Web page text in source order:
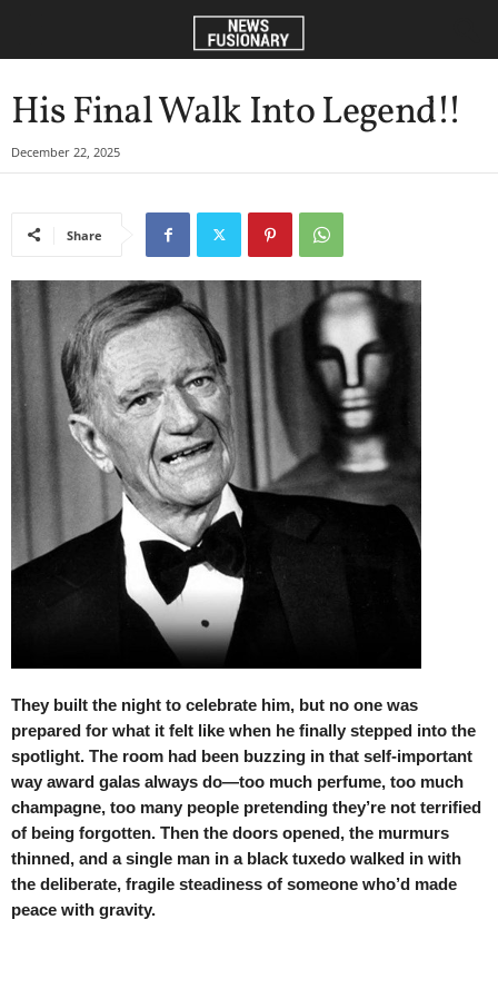
His Final Walk Into Legend!!
December 22, 2025
Share
They built the night to celebrate him, but no one was
prepared for what it felt like when he finally stepped into the
spotlight. The room had been buzzing in that self-important
way award galas always do—too much perfume, too much
champagne, too many people pretending they’re not terrified
of being forgotten. Then the doors opened, the murmurs
thinned, and a single man in a black tuxedo walked in with
the deliberate, fragile steadiness of someone who’d made
peace with gravity.